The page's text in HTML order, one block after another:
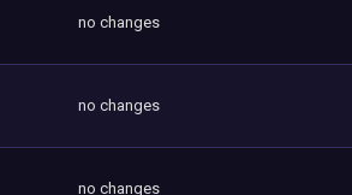
no changes
no changes
no changes